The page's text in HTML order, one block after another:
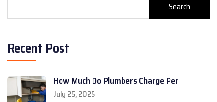
Search
Recent Post
How Much Do Plumbers Charge Per
July 25, 2025